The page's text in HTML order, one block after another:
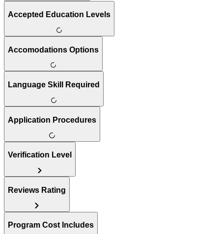
Accepted Education Levels
Accomodations Options
Language Skill Required
Application Procedures
Verification Level
Reviews Rating
Program Cost Includes